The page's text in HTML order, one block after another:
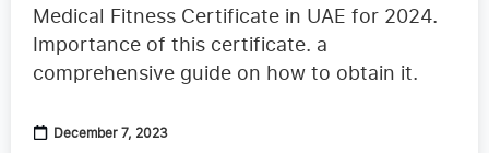
Medical Fitness Certificate in UAE for 2024.
Importance of this certificate. a
comprehensive guide on how to obtain it.
December 7, 2023